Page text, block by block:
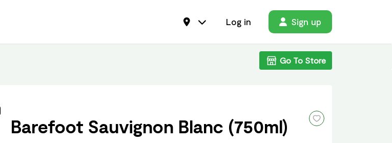
Log in Sign up
Go To Store
Barefoot Sauvignon Blanc (750ml)